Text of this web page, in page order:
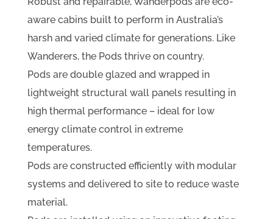
aware cabins built to perform in Australia’s
harsh and varied climate for generations. Like
Wanderers, the Pods thrive on country.
Pods are double glazed and wrapped in
lightweight structural wall panels resulting in
high thermal performance – ideal for low
energy climate control in extreme
temperatures.
Pods are constructed efficiently with modular
systems and delivered to site to reduce waste
material.